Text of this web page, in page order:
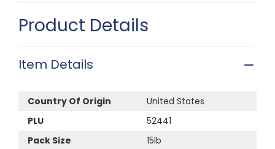
Product Details
Item Details
Country Of Origin
United States
PLU
52441
Pack Size
15lb